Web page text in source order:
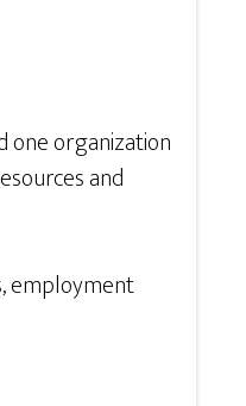
one organization
and
employment